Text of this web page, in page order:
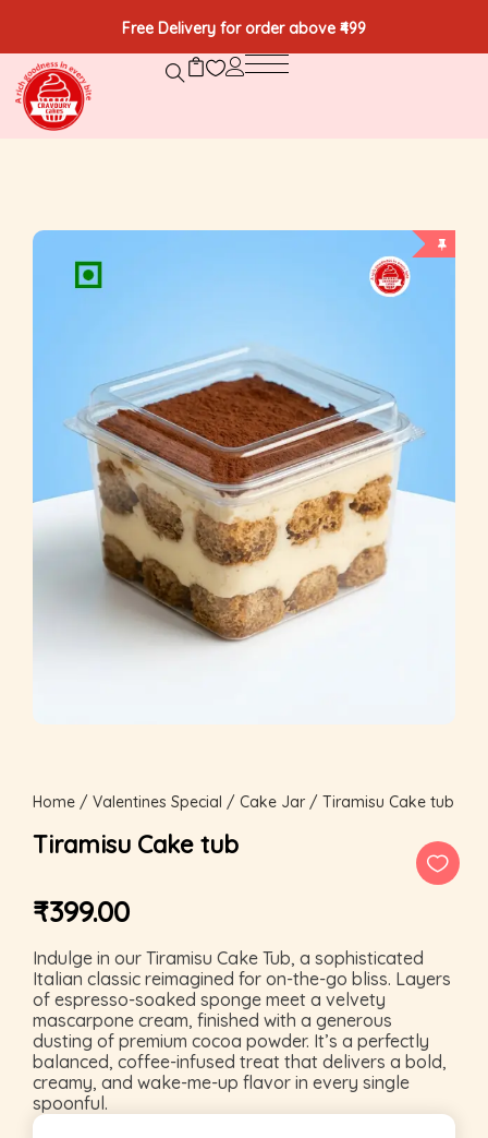
Free Delivery for order above ₹499
Home / Valentines Special / Cake Jar / Tiramisu Cake tub
Tiramisu Cake tub
₹399.00
Indulge in our Tiramisu Cake Tub, a sophisticated
Italian classic reimagined for on-the-go bliss. Layers
of espresso-soaked sponge meet a velvety
mascarpone cream, finished with a generous
dusting of premium cocoa powder. It’s a perfectly
balanced, coffee-infused treat that delivers a bold,
creamy, and wake-me-up flavor in every single
spoonful.